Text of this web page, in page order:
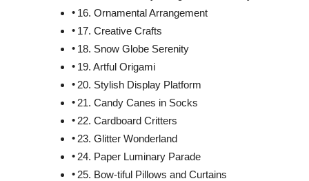
16. Ornamental Arrangement
17. Creative Crafts
18. Snow Globe Serenity
19. Artful Origami
20. Stylish Display Platform
21. Candy Canes in Socks
22. Cardboard Critters
23. Glitter Wonderland
24. Paper Luminary Parade
25. Bow-tiful Pillows and Curtains